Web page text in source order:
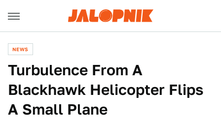
NEWS
Turbulence From A
Blackhawk Helicopter Flips
A Small Plane